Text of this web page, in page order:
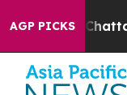
AGP PICKS
in